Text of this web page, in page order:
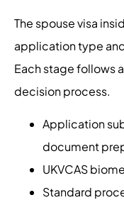
The spouse visa
application type
Each stage follows
decision process.
Application
document
UKVCAS
Standard